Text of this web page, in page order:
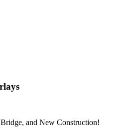
and New Construction!